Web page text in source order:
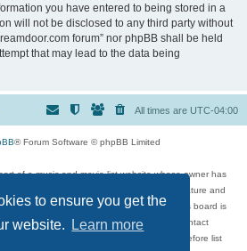
to ensure you get the
website.
Learn more
you have entered to being stored in a
will not be disclosed to any third party without
forum” nor phpBB shall be held
that may lead to the data being
All times are UTC-04:00
® Forum Software © phpBB Limited
of a music and movie list website whose owner has
music, movies, video games, and literature and
way be held liable over how, or by whom this board is
inappropriate that has been posted, contact
Comments in the forum are reviewed before list